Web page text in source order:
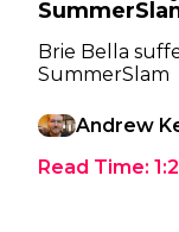
Brie Bella
SummerSlam
Andrew
Read Time: